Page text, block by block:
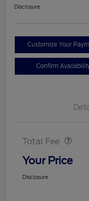
Disclosure
Customize Your
Confirm
Total Fee
Your Price
Disclosure